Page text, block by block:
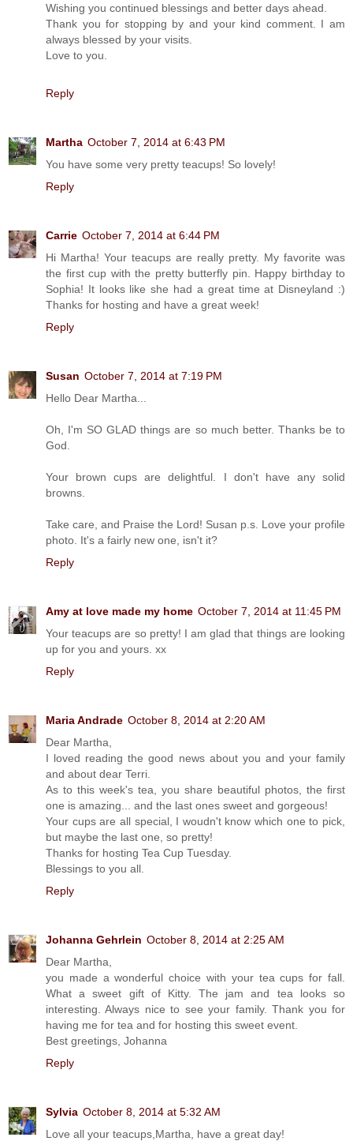
Wishing you continued blessings and better days ahead.
Thank you for stopping by and your kind comment. I am
always blessed by your visits.
Love to you.
Reply
Martha October 7, 2014 at 6:43 PM
You have some very pretty teacups! So lovely!
Reply
Carrie October 7, 2014 at 6:44 PM
Hi Martha! Your teacups are really pretty. My favorite was
the first cup with the pretty butterfly pin. Happy birthday to
Sophia! It looks like she had a great time at Disneyland :)
Thanks for hosting and have a great week!
Reply
Susan October 7, 2014 at 7:19 PM
Hello Dear Martha...
Oh, I'm SO GLAD things are so much better. Thanks be to
God.
Your brown cups are delightful. I don't have any solid
browns.
Take care, and Praise the Lord! Susan p.s. Love your profile
photo. It's a fairly new one, isn't it?
Reply
Amy at love made my home October 7, 2014 at 11:45 PM
Your teacups are so pretty! I am glad that things are looking
up for you and yours. xx
Reply
Maria Andrade October 8, 2014 at 2:20 AM
Dear Martha,
I loved reading the good news about you and your family
and about dear Terri.
As to this week's tea, you share beautiful photos, the first
one is amazing... and the last ones sweet and gorgeous!
Your cups are all special, I woudn't know which one to pick,
but maybe the last one, so pretty!
Thanks for hosting Tea Cup Tuesday.
Blessings to you all.
Reply
Johanna Gehrlein October 8, 2014 at 2:25 AM
Dear Martha,
you made a wonderful choice with your tea cups for fall.
What a sweet gift of Kitty. The jam and tea looks so
interesting. Always nice to see your family. Thank you for
having me for tea and for hosting this sweet event.
Best greetings, Johanna
Reply
Sylvia October 8, 2014 at 5:32 AM
Love all your teacups,Martha, have a great day!